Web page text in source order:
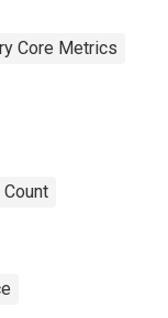
Core Metrics